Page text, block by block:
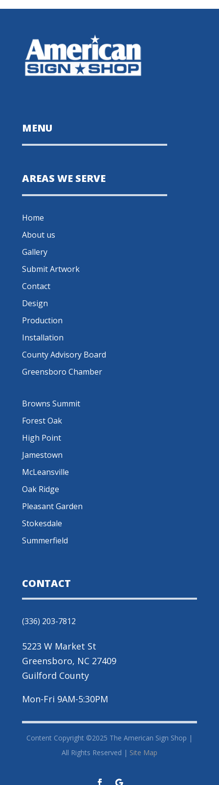
MENU
AREAS WE SERVE
Home
About us
Gallery
Submit Artwork
Contact
Design
Production
Installation
County Advisory Board
Greensboro Chamber
Browns Summit
Forest Oak
High Point
Jamestown
McLeansville
Oak Ridge
Pleasant Garden
Stokesdale
Summerfield
CONTACT
(336) 203-7812
5223 W Market St
Greensboro, NC 27409
Guilford County
Mon-Fri 9AM-5:30PM
Content Copyright ©2025 The American Sign Shop |
All Rights Reserved | Site Map